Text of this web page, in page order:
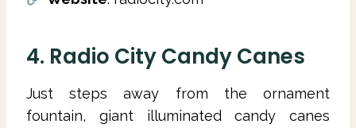
4. Radio City Candy Canes
Just steps away from the ornament
fountain, giant illuminated candy canes